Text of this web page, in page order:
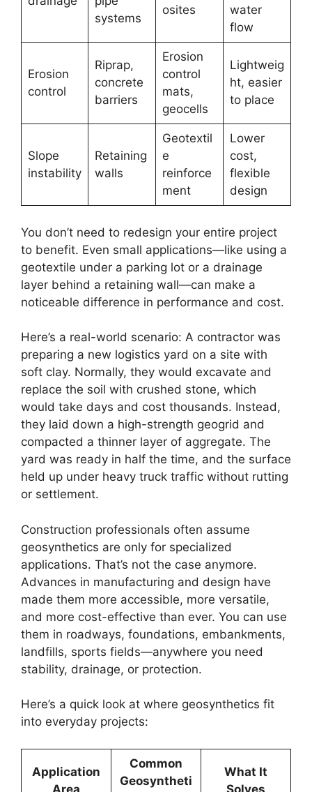
systems
osites
water
flow
Erosion
control
Riprap,
concrete
barriers
Erosion
control
mats,
geocells
Lightweig
ht, easier
to place
Slope
instability
Retaining
walls
Geotextil
e
reinforce
ment
Lower
cost,
flexible
design
You don’t need to redesign your entire project
to benefit. Even small applications—like using a
geotextile under a parking lot or a drainage
layer behind a retaining wall—can make a
noticeable difference in performance and cost.
Here’s a real-world scenario: A contractor was
preparing a new logistics yard on a site with
soft clay. Normally, they would excavate and
replace the soil with crushed stone, which
would take days and cost thousands. Instead,
they laid down a high-strength geogrid and
compacted a thinner layer of aggregate. The
yard was ready in half the time, and the surface
held up under heavy truck traffic without rutting
or settlement.
Construction professionals often assume
geosynthetics are only for specialized
applications. That’s not the case anymore.
Advances in manufacturing and design have
made them more accessible, more versatile,
and more cost-effective than ever. You can use
them in roadways, foundations, embankments,
landfills, sports fields—anywhere you need
stability, drainage, or protection.
Here’s a quick look at where geosynthetics fit
into everyday projects:
Application
Area
Common
Geosyntheti
What It
Solves